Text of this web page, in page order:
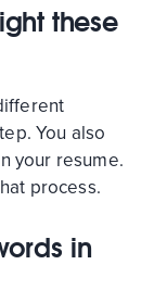
these
You also
your resume.
process.
in